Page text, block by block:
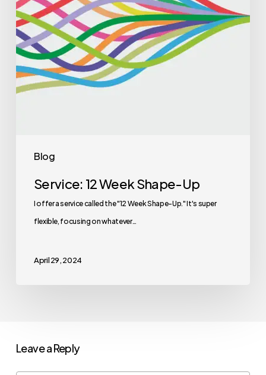
Blog
Service: 12 Week Shape-Up
I offer a service called the "12 Week Shape-Up." It's super
flexible, focusing on whatever…
April 29, 2024
Leave a Reply